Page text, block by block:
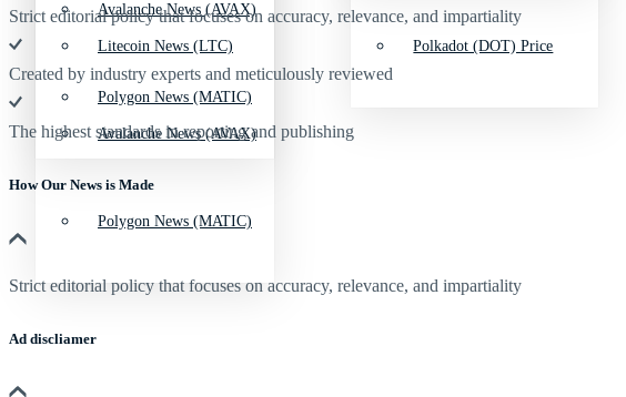
Avalanche News (AVAX)
Polygon News (MATIC)
Litecoin News (LTC)
Avalanche News (AVAX)
Polygon News (MATIC)
Polkadot (DOT) Price
Strict editorial policy that focuses on accuracy, relevance, and impartiality
Created by industry experts and meticulously reviewed
The highest standards in reporting and publishing
How Our News is Made
Strict editorial policy that focuses on accuracy, relevance, and impartiality
Ad discliamer